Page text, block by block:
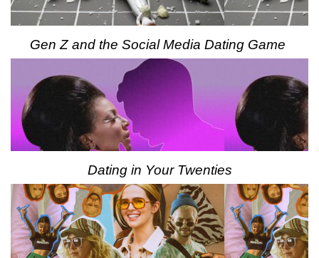
Gen Z and the Social Media Dating Game
Dating in Your Twenties